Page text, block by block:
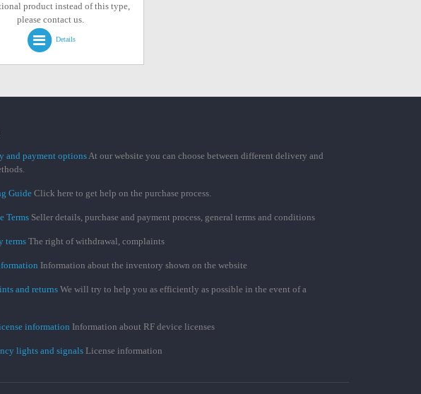
product instead of this type,
please contact us.
Details
and payment optionsAt our website you can choose between different delivery and
Guide Click here to get help on the purchase process.
Terms Seller details, purchase and payment process, general terms and conditions
termsThe right of withdrawal, complaints
Information about the inventory shown on the website
and returns We will try to help you as efficiently as possible in the event of a
information Information about RF device licenses
lights and signals License information